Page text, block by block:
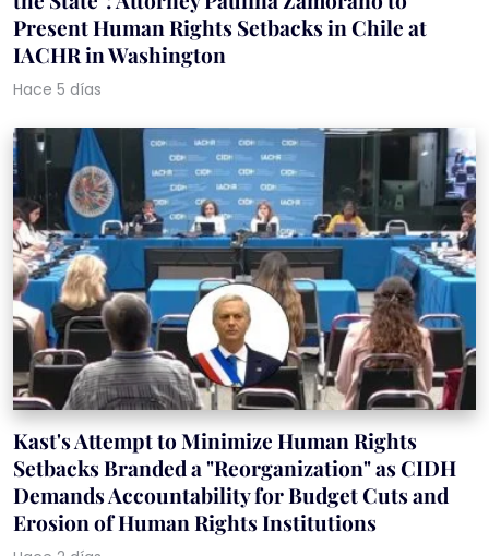
Present Human Rights Setbacks in Chile at
IACHR in Washington
Hace 5 días
Kast's Attempt to Minimize Human Rights
Setbacks Branded a "Reorganization" as CIDH
Demands Accountability for Budget Cuts and
Erosion of Human Rights Institutions